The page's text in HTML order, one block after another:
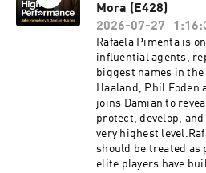
performing
tools. Get a £200
Business when you
https://
elton and add money
30/09/2026. Fees,
apply. Hosted on Acast. See acast.com/privacy
for more information.
Mora (E428)
2026-07-27
Rafaela Pimenta is
influential agents,
biggest names in
Haaland, Phil Foden
joins Damian to
protect, develop,
very highest
should be treated as
elite players have